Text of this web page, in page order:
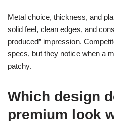
Metal choice, thickness, and
solid feel, clean edges, and
produced” impression.
specs, but they notice when a
patchy.
Which design
premium look